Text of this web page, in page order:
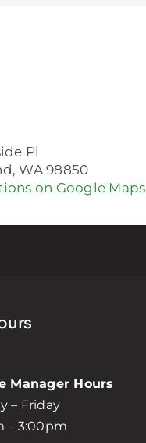
Pl
WA 98850
on Google Maps
Manager Hours
– Friday
– 3:00pm